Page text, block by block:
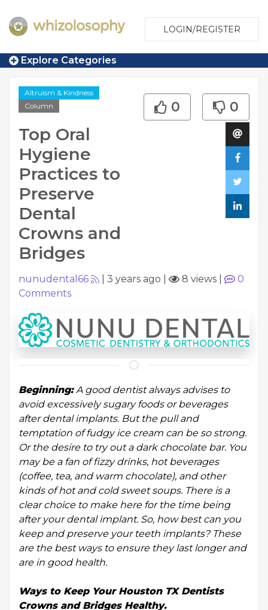
LOGIN/REGISTER
Explore Categories
Altruism & Kindness
Column
Top Oral
Hygiene
Practices to
Preserve
Dental
Crowns and
Bridges
0 0
nunudental66 3 years ago 8 views
0
Comments
Beginning:A good dentist always advises to
avoid excessively sugary foods or beverages
after dental implants. But the pull and
temptation of fudgy ice cream can be so strong.
Or the desire to try out a dark chocolate bar. You
may be a fan of fizzy drinks, hot beverages
(coffee, tea, and warm chocolate), and other
kinds of hot and cold sweet soups. There is a
clear choice to make here for the time being
after your dental implant. So, how best can you
keep and preserve your teeth implants? These
are the best ways to ensure they last longer and
are in good health.
Ways to Keep Your Houston TX Dentists
Crowns and Bridges Healthy.